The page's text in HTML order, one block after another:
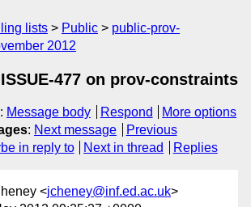
lists Public
public-prov-
2012
477 on prov-constraints
: Message body Respond
More options
: Next message
Previous
in reply to Next in thread Replies
<jcheney@inf.ed.ac.uk>